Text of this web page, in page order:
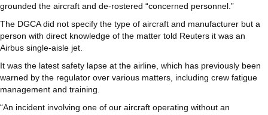
grounded the aircraft and de-rostered “concerned personnel.”
The DGCA did not specify the type of aircraft and manufacturer but a
person with direct knowledge of the matter told Reuters it was an
Airbus single-aisle jet.
It was the latest safety lapse at the airline, which has previously been
warned by the regulator over various matters, including crew fatigue
management and training.
“An incident involving one of our aircraft operating without an